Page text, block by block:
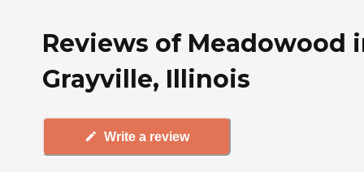
Reviews of Meadowood
Grayville, Illinois
Write a review